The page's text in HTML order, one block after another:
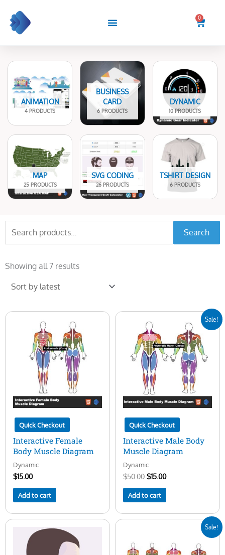
content
0
Cart
ANIMATION
4 PRODUCTS
BUSINESS
CARD
6 PRODUCTS
DYNAMIC
10 PRODUCTS
MAP
25 PRODUCTS
SVG CODING
26 PRODUCTS
TSHIRT DESIGN
6 PRODUCTS
for:
Search
Showing all 7 resultsby
Quick Checkout
Interactive Female
Body Muscle Diagram
Dynamic
$15.00
Add to cart
Sale!
Quick Checkout
Interactive Male Body
Muscle Diagram
Dynamic
$50.00
price
was:
$50.00.
$15.00
$15.00.
Add to cart
Sale!
was:
$50.00.
is:
$29.00.